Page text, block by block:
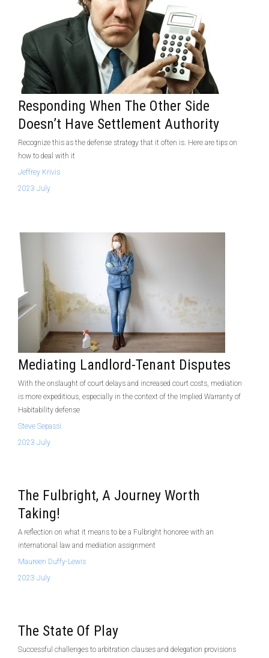
Responding When The Other Side
Doesn’t Have Settlement Authority
Recognize this as the defense strategy that it often is. Here are tips on
how to deal with it
Jeffrey Krivis
2023 July
Mediating Landlord-Tenant Disputes
With the onslaught of court delays and increased court costs, mediation
is more expeditious, especially in the context of the Implied Warranty of
Habitability defense
Steve Sepassi
2023 July
The Fulbright, A Journey Worth
Taking!
A reflection on what it means to be a Fulbright honoree with an
international law and mediation assignment
Maureen Duffy-Lewis
2023 July
The State Of Play
Successful challenges to arbitration clauses and delegation provisions